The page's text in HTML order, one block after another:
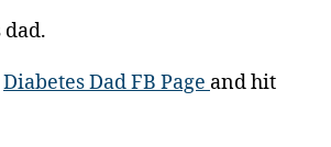
dad.
Diabetes Dad FB Page and hit